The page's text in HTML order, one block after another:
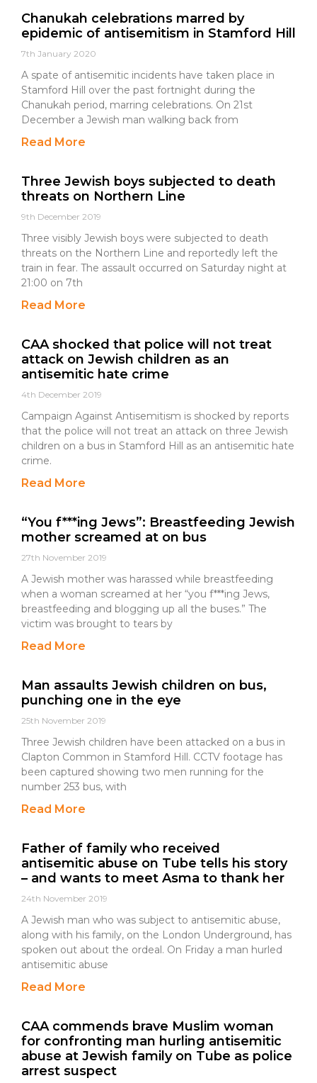
Chanukah celebrations marred by
epidemic of antisemitism in Stamford Hill
7th January 2020
A spate of antisemitic incidents have taken place in
Stamford Hill over the past fortnight during the
Chanukah period, marring celebrations. On 21st
December a Jewish man walking back from
Read More
Three Jewish boys subjected to death
threats on Northern Line
9th December 2019
Three visibly Jewish boys were subjected to death
threats on the Northern Line and reportedly left the
train in fear. The assault occurred on Saturday night at
21:00 on 7th
Read More
CAA shocked that police will not treat
attack on Jewish children as an
antisemitic hate crime
4th December 2019
Campaign Against Antisemitism is shocked by reports
that the police will not treat an attack on three Jewish
children on a bus in Stamford Hill as an antisemitic hate
crime.
Read More
“You f***ing Jews”: Breastfeeding Jewish
mother screamed at on bus
27th November 2019
A Jewish mother was harassed while breastfeeding
when a woman screamed at her “you f***ing Jews,
breastfeeding and blogging up all the buses.” The
victim was brought to tears by
Read More
Man assaults Jewish children on bus,
punching one in the eye
25th November 2019
Three Jewish children have been attacked on a bus in
Clapton Common in Stamford Hill. CCTV footage has
been captured showing two men running for the
number 253 bus, with
Read More
Father of family who received
antisemitic abuse on Tube tells his story
– and wants to meet Asma to thank her
24th November 2019
A Jewish man who was subject to antisemitic abuse,
along with his family, on the London Underground, has
spoken out about the ordeal. On Friday a man hurled
antisemitic abuse
Read More
CAA commends brave Muslim woman
for confronting man hurling antisemitic
abuse at Jewish family on Tube as police
arrest suspect